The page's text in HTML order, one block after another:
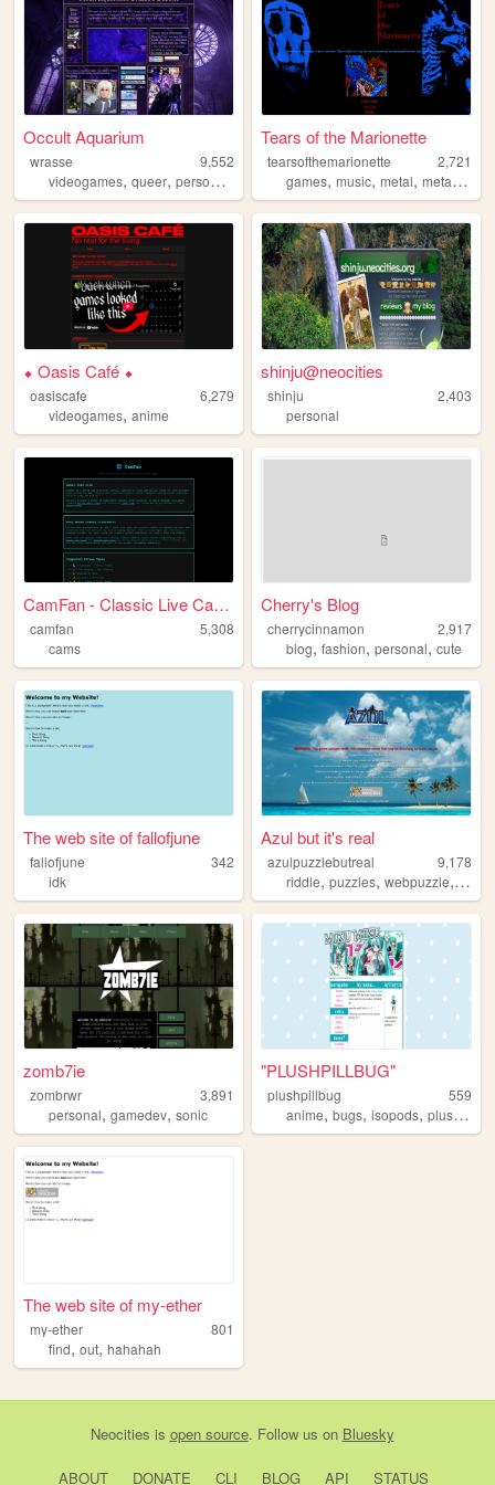
Occult Aquarium
wrasse
9,552
videogames, queer, personal visualkei,cosplay
Tears of the Marionette
tearsofthemarionette
2,721
games,music,metal,metalmusic
⬥ Oasis Café ⬥
oasiscafe
6,279
videogames, anime
shinju@neocities
shinju
2,403
personal
CamFan - Classic Live Cams &...
camfan
5,308
cams
Cherry's Blog
cherrycinnamon
2,917
blog,fashion,personal,cute
The web site of fallofjune
fallofjune
342
idk
Azul but it's real
azulpuzzlebutreal
9,178
riddle,puzzles,webpuzzle,
zomb7ie
zombrwr
3,891
personal, gamedev, sonic
"PLUSHPILLBUG"
plushpillbug
559
anime,bugs,isopods,plushies
The web site of my-ether
my-ether
801
find, out, hahahah
Neocities is open source. Follow us on Bluesky
ABOUT DONATE CLI BLOG API STATUS